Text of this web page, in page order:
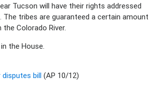
Tucson will have their rights addressed
tribes are guaranteed a certain amount
Colorado River.
the House.
disputes bill (AP 10/12)